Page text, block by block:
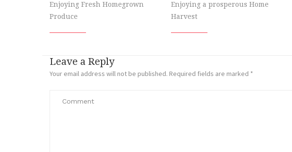
Enjoying Fresh Homegrown
Produce
Enjoying a prosperous Home
Harvest
Leave a Reply
Your email address will not be published. Required fields are marked *